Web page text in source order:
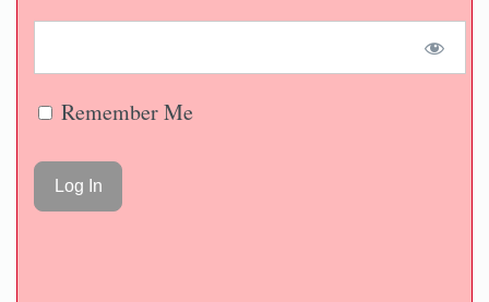
Remember Me